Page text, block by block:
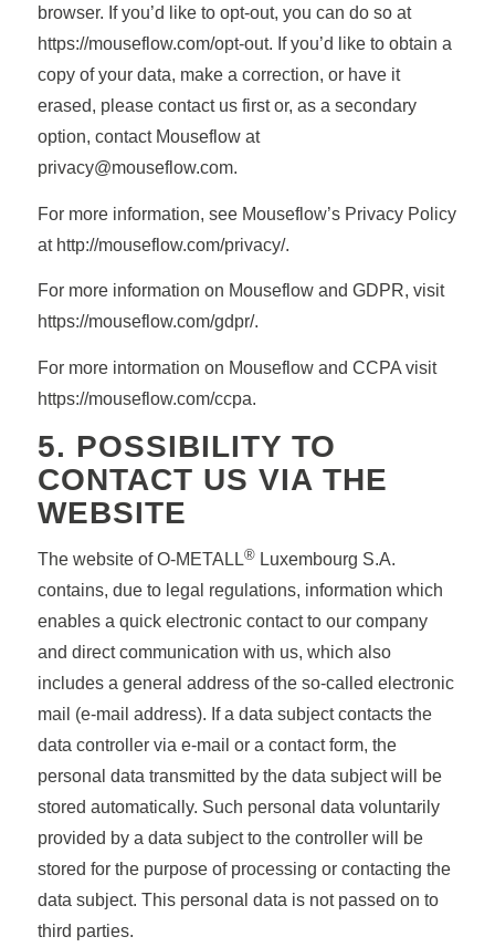
browser. If you’d like to opt-out, you can do so at
https://mouseflow.com/opt-out. If you’d like to obtain a
copy of your data, make a correction, or have it
erased, please contact us first or, as a secondary
option, contact Mouseflow at
privacy@mouseflow.com.
For more information, see Mouseflow’s Privacy Policy
at http://mouseflow.com/privacy/.
For more information on Mouseflow and GDPR, visit
https://mouseflow.com/gdpr/.
For more intormation on Mouseflow and CCPA visit
https://mouseflow.com/ccpa.
5. POSSIBILITY TO
CONTACT US VIA THE
WEBSITE
The website of O-METALL®Luxembourg S.A.
contains, due to legal regulations, information which
enables a quick electronic contact to our company
and direct communication with us, which also
includes a general address of the so-called electronic
mail (e-mail address). If a data subject contacts the
data controller via e-mail or a contact form, the
personal data transmitted by the data subject will be
stored automatically. Such personal data voluntarily
provided by a data subject to the controller will be
stored for the purpose of processing or contacting the
data subject. This personal data is not passed on to
third parties.